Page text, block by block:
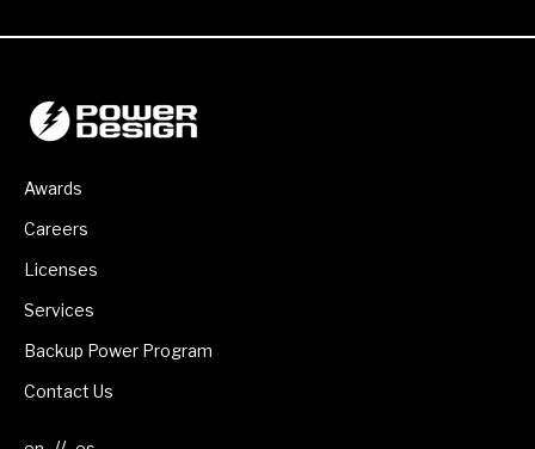
Awards
Careers
Licenses
Services
Backup Power Program
Contact Us